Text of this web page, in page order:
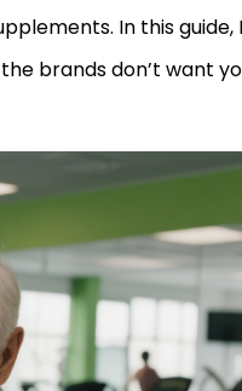
In this guide,
brands don’t want